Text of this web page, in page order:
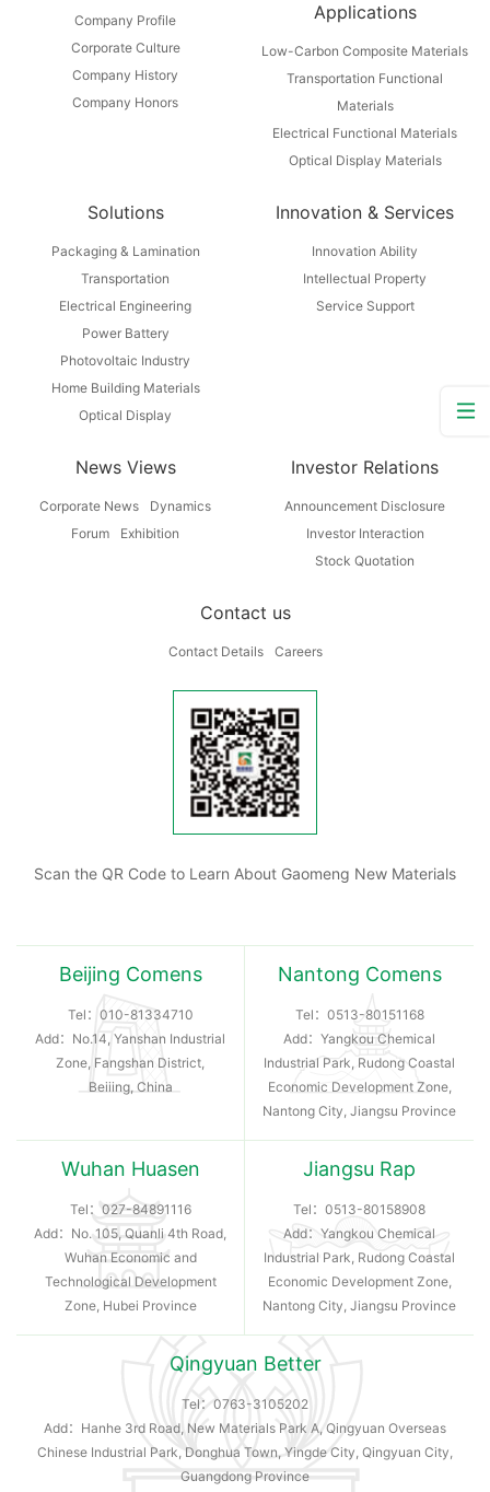
Company Profile
Corporate Culture
Company History
Company Honors
Applications
Low-Carbon Composite Materials
Transportation Functional
Materials
Electrical Functional Materials
Optical Display Materials
Solutions
Packaging & Lamination
Transportation
Electrical Engineering
Power Battery
Photovoltaic Industry
Home Building Materials
Optical Display
Innovation & Services
Innovation Ability
Intellectual Property
Service Support
News Views
Corporate News
Dynamics
Forum
Exhibition
Investor Relations
Announcement Disclosure
Investor Interaction
Stock Quotation
Contact us
Contact Details Careers
Scan the QR Code to Learn About Gaomeng New Materials
Beijing Comens
Tel： 010-81334710
Add：No.14, Yanshan Industrial
Zone, Fangshan District,
Beiiing, China
Nantong Comens
Tel： 0513-80151168
Add：Yangkou Chemical
Industrial Park, Rudong Coastal
Economic Development Zone,
Nantong City, Jiangsu Province
Wuhan Huasen
Tel： 027-84891116
Add：No. 105, Quanli 4th Road,
Wuhan Economic and
Technological Development
Zone, Hubei Province
Jiangsu Rap
Tel： 0513-80158908
Add：Yangkou Chemical
Industrial Park, Rudong Coastal
Economic Development Zone,
Nantong City, Jiangsu Province
Qingyuan Better
Tel： 0763-3105202
Add：Hanhe 3rd Road, New Materials Park A, Qingyuan Overseas
Chinese Industrial Park, Donghua Town, Yingde City, Qingyuan City,
Guangdong Province